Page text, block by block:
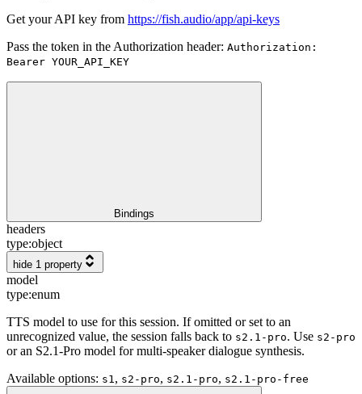
Get your API key from https://fish.audio/app/api-keys
Pass the token in the Authorization header: Authorization:
Bearer YOUR_API_KEY
Bindings
headers
type:object
hide 1 property
model
type:enum
TTS model to use for this session. If omitted or set to an
unrecognized value, the session falls back to s2.1-pro. Use s2-pro
or an S2.1-Pro model for multi-speaker dialogue synthesis.
Available options: s1, s2-pro, s2.1-pro, s2.1-pro-free